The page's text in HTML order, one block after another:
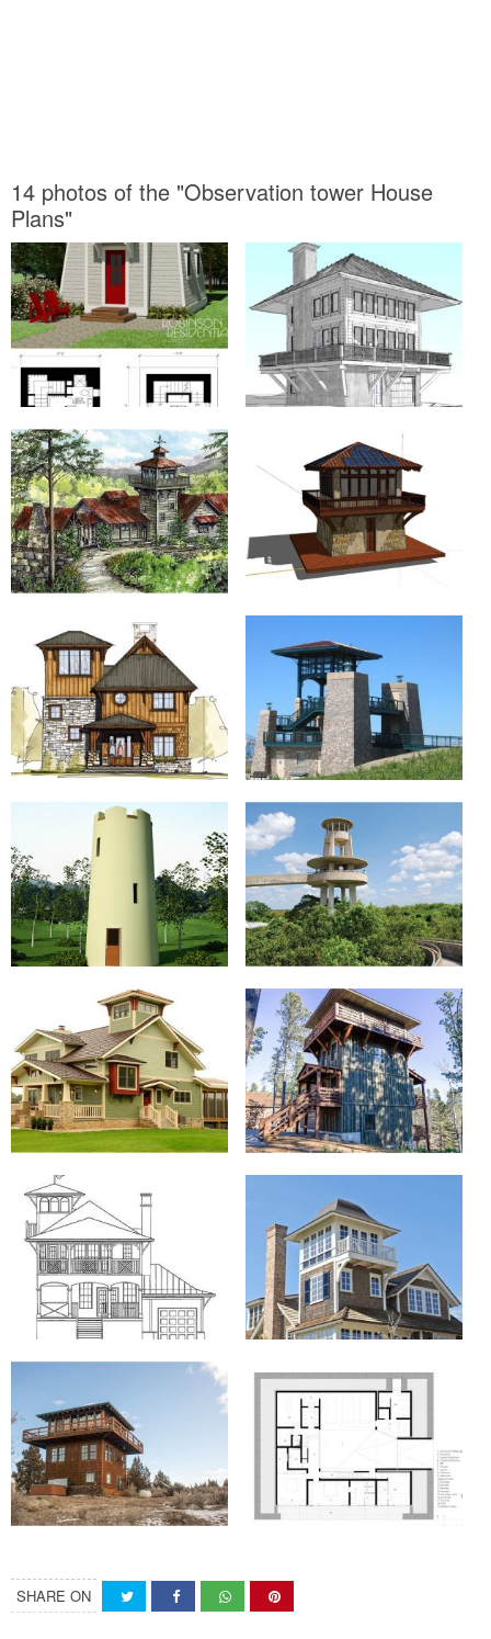
14 photos of the "Observation tower House
Plans"
SHARE ON